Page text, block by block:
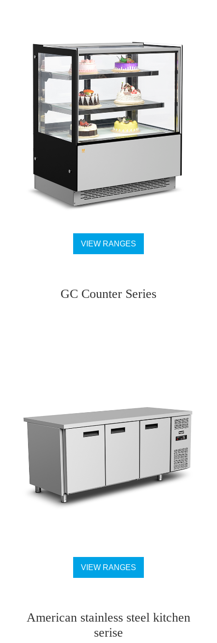
VIEW RANGES
GC Counter Series
VIEW RANGES
American stainless steel kitchen
serise